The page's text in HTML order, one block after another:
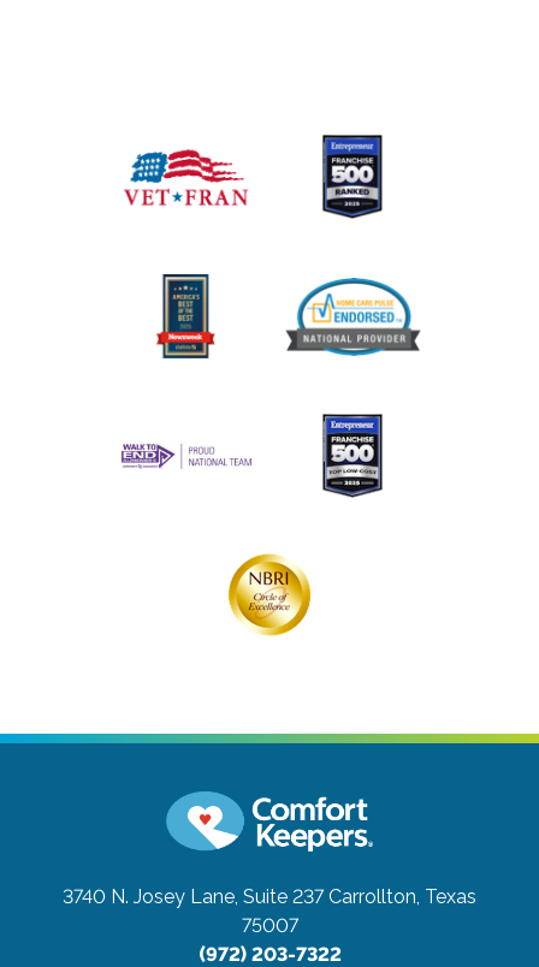
3740 N. Josey Lane, Suite 237 Carrollton, Texas
75007
(972) 203-7322